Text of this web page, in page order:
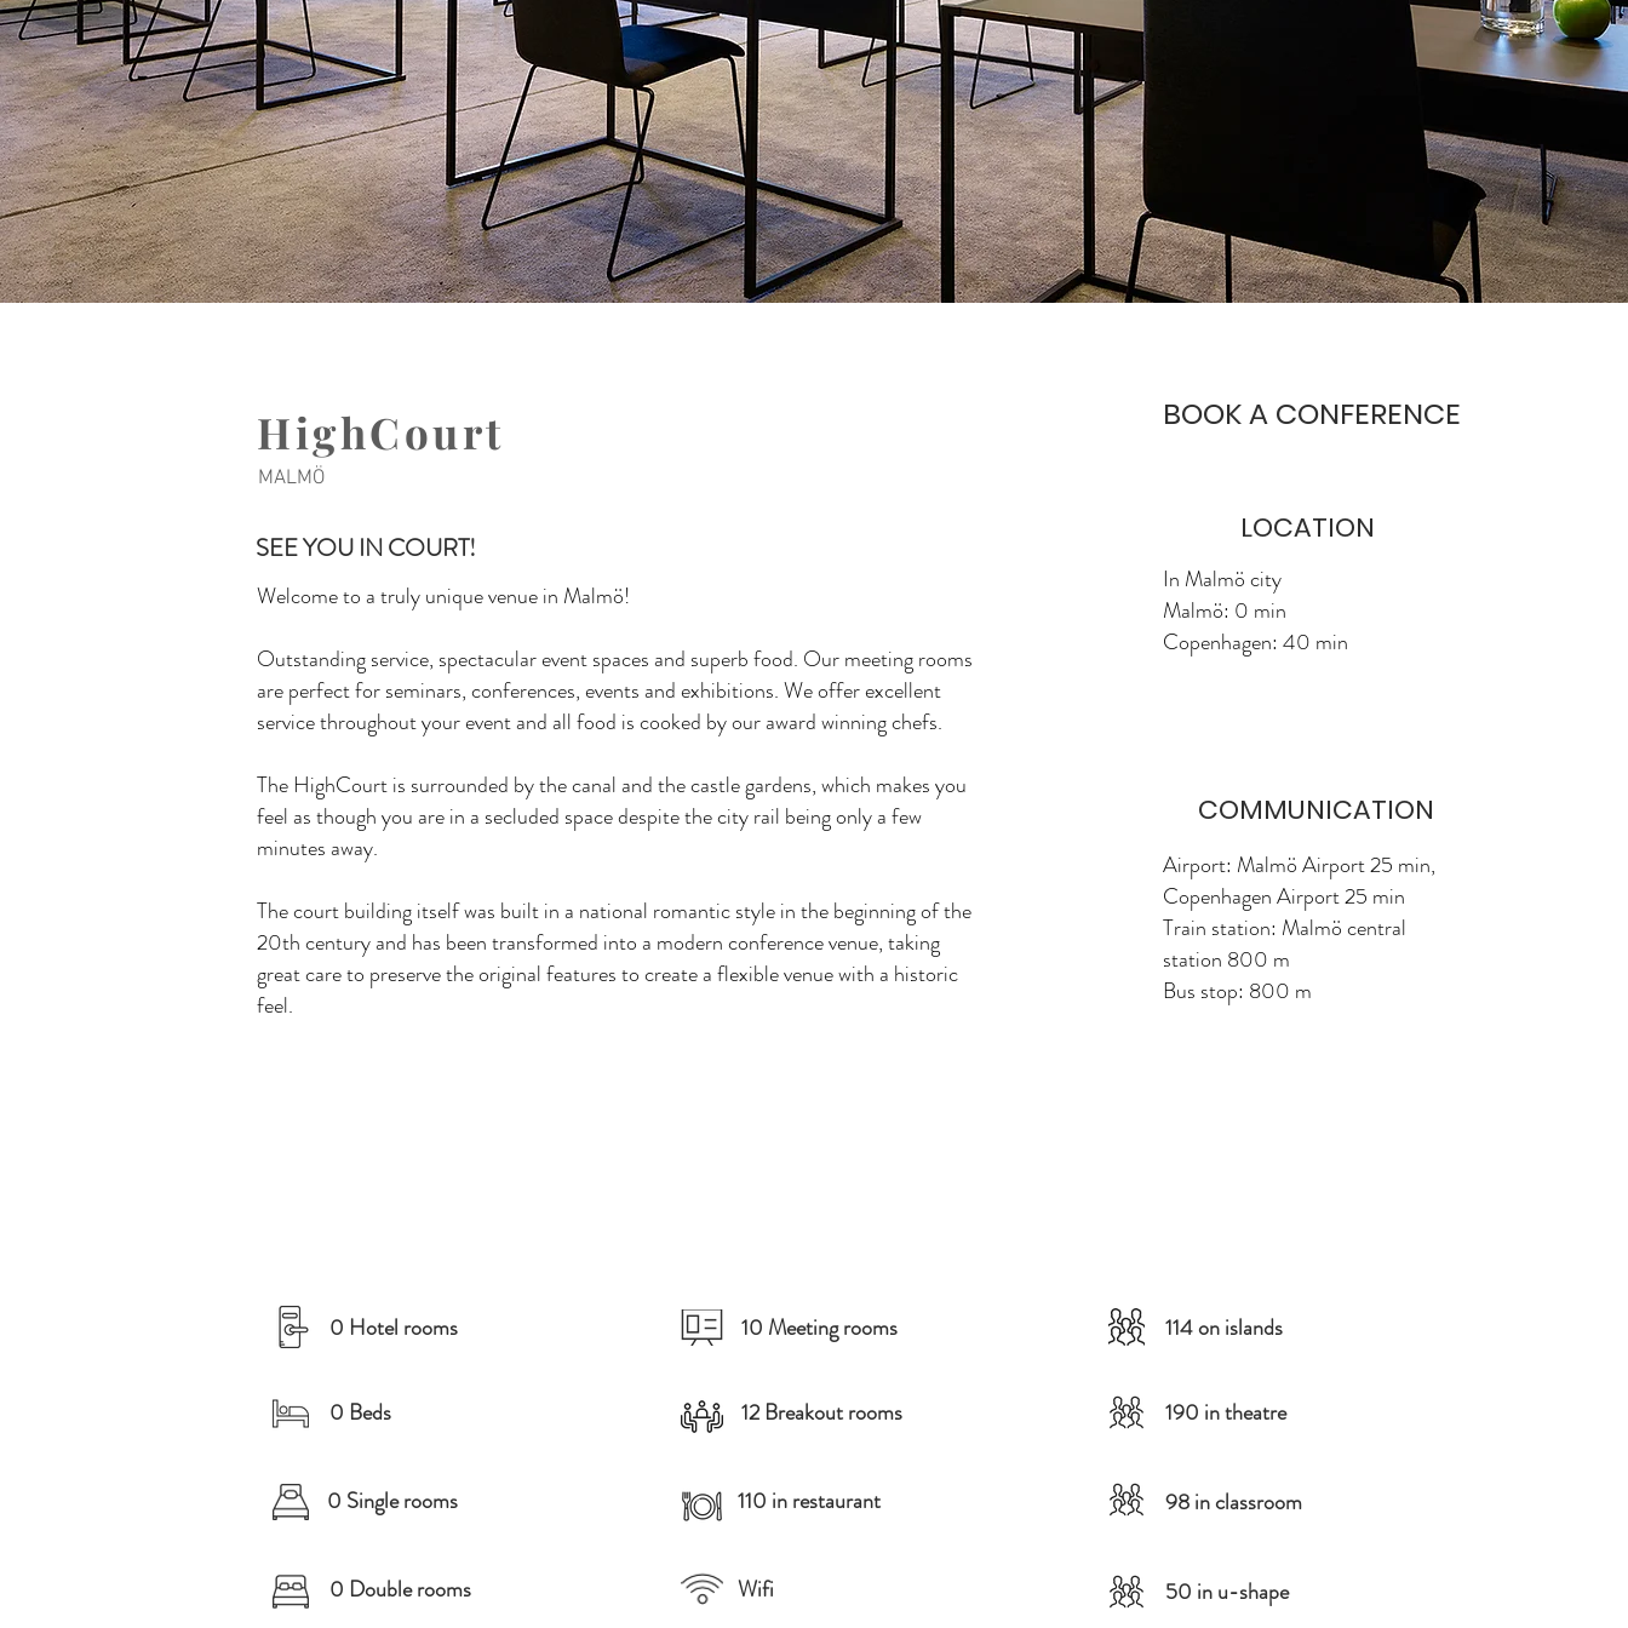
HighCourt
MALMÖ
SEE YOU IN COURT!
Welcome to a truly unique venue in Malmö!
Outstanding service, spectacular event spaces and superb food. Our meeting rooms
are perfect for seminars, conferences, events and exhibitions. We offer excellent
service throughout your event and all food is cooked by our award winning chefs.
The HighCourt is surrounded by the canal and the castle gardens, which makes you
feel as though you are in a secluded space despite the city rail being only a few
minutes away.
The court building itself was built in a national romantic style in the beginning of the
20th century and has been transformed into a modern conference venue, taking
great care to preserve the original features to create a flexible venue with a historic
feel.
BOOKA CONFERENCE
LOCATION
In Malmö city
Malmö: 0 min
Copenhagen: 40 min
COMMUNICATION
Airport: Malmö Airport 25 min,
Copenhagen Airport 25 min
Train station: Malmö central
station 800 m
Bus stop: 800 m
0 Hotel rooms 10 Meeting rooms 114 on islands
0 Beds
0 Single rooms
0 Double rooms
12 Breakout rooms
110 in restaurant
Wifi
190 in theatre
98 in classroom
50 in u-shape